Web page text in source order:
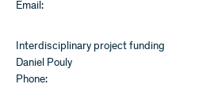
Email:
Interdisciplinary project funding
Daniel Pouly
Phone: